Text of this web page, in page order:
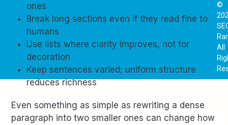
ones
Break long sections even if they read fine to
humans
Use lists where clarity improves, not for
decoration
Keep sentences varied; uniform structure
reduces richness
Even something as simple as rewriting a dense
paragraph into two smaller ones can change how
©
All